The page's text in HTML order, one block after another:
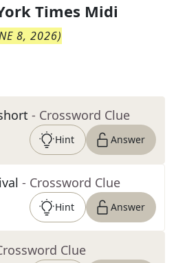
Times Midi
8, 2026)
- Crossword Clue
Hint Answer
- Crossword Clue
Hint Answer
Clue